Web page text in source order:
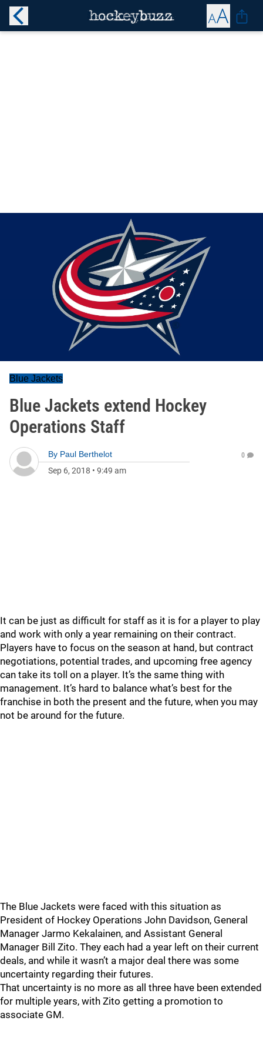
Blue Jackets
Blue Jackets extend Hockey
Operations Staff
By Paul Berthelot
Sep 6, 2018 • 9:49 am
0
It can be just as difficult for staff as it is for a player to play
and work with only a year remaining on their contract.
Players have to focus on the season at hand, but contract
negotiations, potential trades, and upcoming free agency
can take its toll on a player. It’s the same thing with
management. It’s hard to balance what’s best for the
franchise in both the present and the future, when you may
not be around for the future.
The Blue Jackets were faced with this situation as
President of Hockey Operations John Davidson, General
Manager Jarmo Kekalainen, and Assistant General
Manager Bill Zito. They each had a year left on their current
deals, and while it wasn’t a major deal there was some
uncertainty regarding their futures.
That uncertainty is no more as all three have been extended
for multiple years, with Zito getting a promotion to
associate GM.